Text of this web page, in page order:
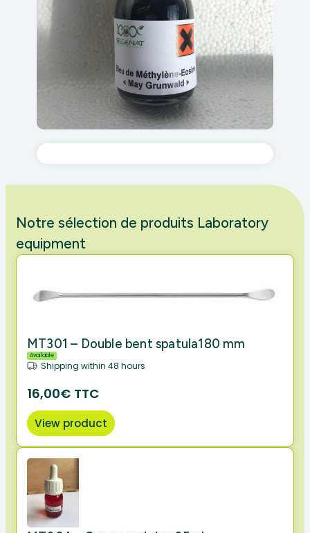
Notre sélection de produits Laboratory
equipment
MT301 – Double bent spatula180 mm
Available
Shipping within 48 hours
16,00€ TTC
View product